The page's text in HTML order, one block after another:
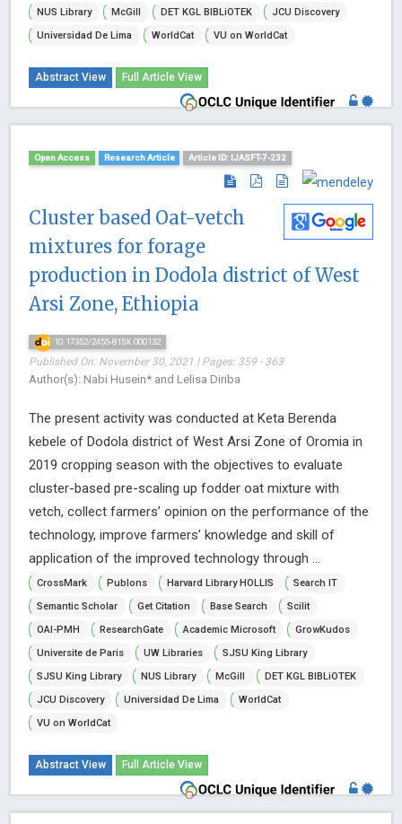
NUS Library
McGill DET KGL BIBLiOTEK
JCU Discovery
Universidad De Lima
WorldCat VU on WorldCat
Abstract View Full Article View
Open Access Research Article Article ID: IJASFT-7-232
Cluster based Oat-vetch
mixtures for forage
production in Dodola district of West
Arsi Zone, Ethiopia
10.17352/2455-815X.000132
Published On: November 30, 2021 | Pages: 359 - 363
Author(s): Nabi Husein* and Lelisa Diriba
The present activity was conducted at Keta Berenda
kebele of Dodola district of West Arsi Zone of Oromia in
2019 cropping season with the objectives to evaluate
cluster-based pre-scaling up fodder oat mixture with
vetch, collect farmers’ opinion on the performance of the
technology, improve farmers’ knowledge and skill of
application of the improved technology through ...
CrossMark Publons Harvard Library HOLLIS
Search IT
Semantic Scholar
Get Citation Base Search
Scilit
OAI-PMH
ResearchGate Academic Microsoft
GrowKudos
Universite de Paris
UW Libraries
SJSU King Library
SJSU King Library
NUS Library McGill
DET KGL BIBLiOTEK
JCU Discovery
Universidad De Lima
WorldCat
VU on WorldCat
Abstract View Full Article View